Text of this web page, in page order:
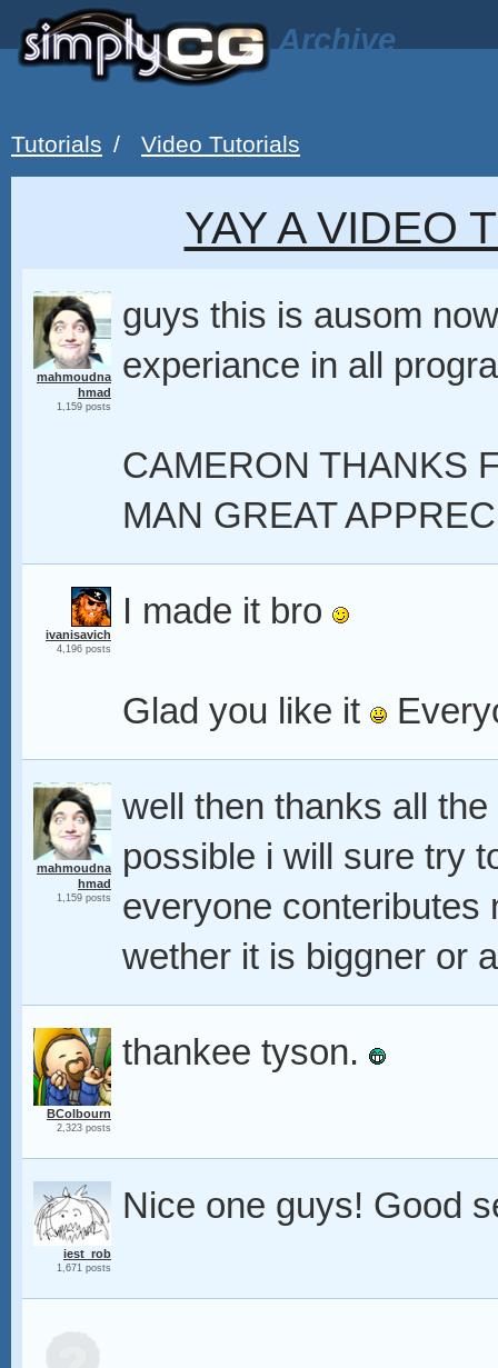
Archive
Tutorials / Video Tutorials
YAY A VIDEO
mahmoudna
hmad
1,159 posts
guys this is ausom
experiance in all
CAMERON THANKS
MAN GREAT
ivanisavich
4,196 posts
I made it bro
Glad you like it
mahmoudna
hmad
1,159 posts
well then thanks all
possible i will sure try
everyone conteributes
wether it is biggner or
BColbourn
2,323 posts
thankee tyson.
iest_rob
1,671 posts
Nice one guys! Good